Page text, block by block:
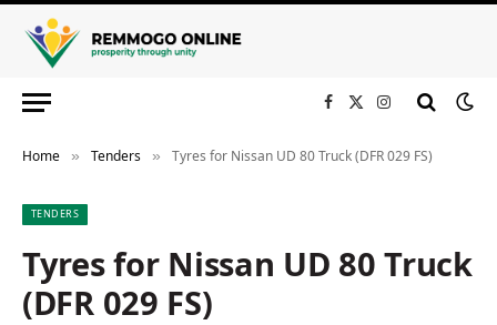
Facebook
X
Instagram
Home » Tenders » Tyres for Nissan UD 80 Truck (DFR 029 FS)
TENDERS
Tyres for Nissan UD 80 Truck
(DFR 029 FS)